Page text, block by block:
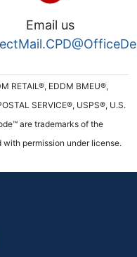
Email us
RETAIL®, EDDM BMEU®,
SERVICE®, USPS®, U.S.
are trademarks of the
permission under license.